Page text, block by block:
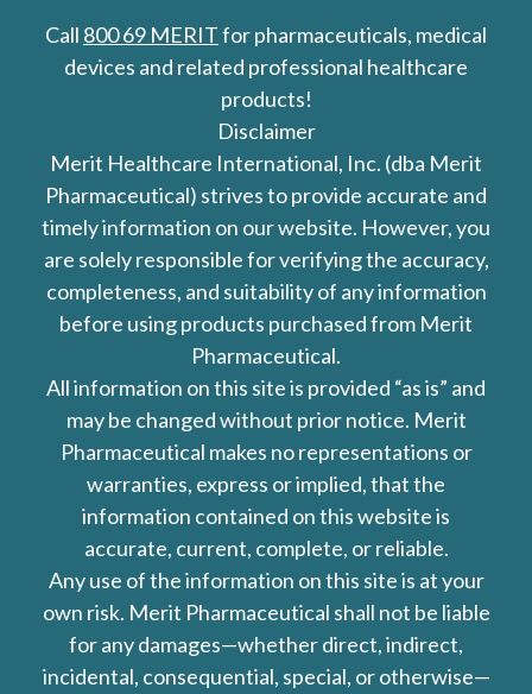
Call 800 69 MERITfor pharmaceuticals, medical
devices and related professional healthcare
products!
Disclaimer
Merit Healthcare International, Inc. (dba Merit
Pharmaceutical) strives to provide accurate and
timely information on our website. However, you
are solely responsible for verifying the accuracy,
completeness, and suitability of any information
before using products purchased from Merit
Pharmaceutical.
All information on this site is provided “as is” and
may be changed without prior notice. Merit
Pharmaceutical makes no representations or
warranties, express or implied, that the
information contained on this website is
accurate, current, complete, or reliable.
Any use of the information on this site is at your
own risk. Merit Pharmaceutical shall not be liable
for any damages—whether direct, indirect,
incidental, consequential, special, or otherwise—